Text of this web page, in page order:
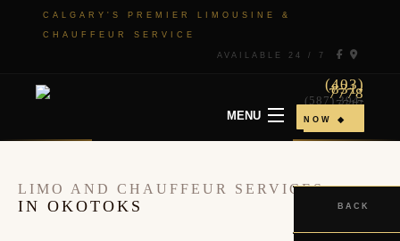
CALGARY'S PREMIER LIMOUSINE &
CHAUFFEUR SERVICE
AVAILABLE 24 / 7
MENU
BACK
(403)
831-
7778
(587) 394-
7717
◆ BOOK
NOW ◆
LIMO AND CHAUFFEUR SERVICES
IN OKOTOKS